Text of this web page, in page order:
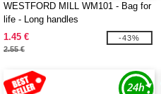
WESTFORD MILL WM101 - Bag for
life - Long handles
1.45 €
2.55 €
-43%